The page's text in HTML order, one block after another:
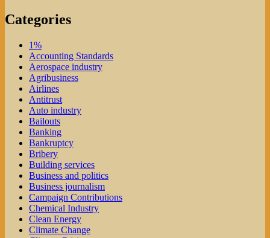
Categories
1%
Accounting Standards
Aerospace industry
Agribusiness
Airlines
Antitrust
Auto industry
Bailouts
Banking
Bankruptcy
Bribery
Building services
Business and politics
Business journalism
Campaign Contributions
Chemical Industry
Clean Energy
Climate Change